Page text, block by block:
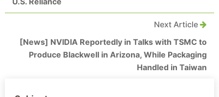
Next Article
[News] NVIDIA Reportedly in Talks with TSMC to
Produce Blackwell in Arizona, While Packaging
Handled in Taiwan